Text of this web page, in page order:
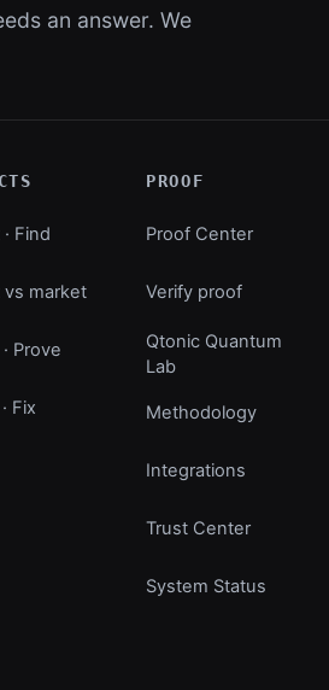
an answer. We
Find
vs market
Prove
Fix
PROOF
Proof Center
Verify proof
Qtonic Quantum
Lab
Methodology
Integrations
Trust Center
System Status